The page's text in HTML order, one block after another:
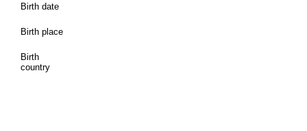
Birth date
Birth place
Birth
country